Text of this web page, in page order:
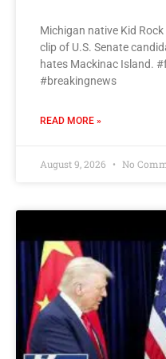
Michigan native Kid
clip of U.S. Senate
hates Mackinac Island.
#breakingnews
READ MORE »
August 9, 2026 No